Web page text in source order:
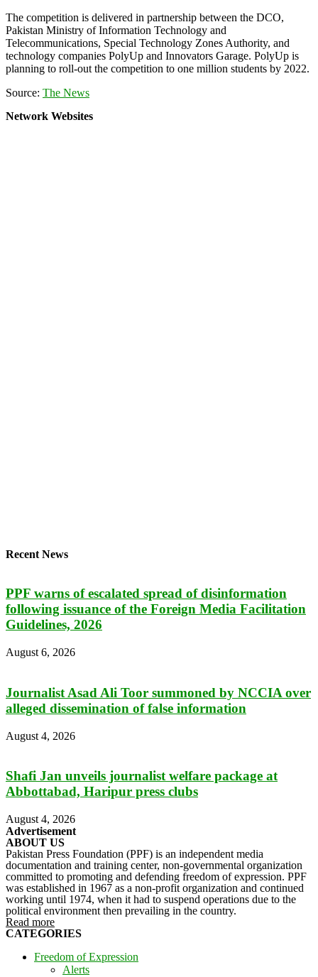
The competition is delivered in partnership between the DCO,
Pakistan Ministry of Information Technology and
Telecommunications, Special Technology Zones Authority, and
technology companies PolyUp and Innovators Garage. PolyUp is
planning to roll-out the competition to one million students by 2022.
Source: The News
Network Websites
Recent News
PPF warns of escalated spread of disinformation
following issuance of the Foreign Media Facilitation
Guidelines, 2026
August 6, 2026
Journalist Asad Ali Toor summoned by NCCIA over
alleged dissemination of false information
August 4, 2026
Shafi Jan unveils journalist welfare package at
Abbottabad, Haripur press clubs
August 4, 2026
Advertisement
ABOUT US
Pakistan Press Foundation (PPF) is an independent media
documentation and training center, non-governmental organization
committed to promoting and defending freedom of expression. PPF
was established in 1967 as a non-profit organization and continued
working until 1974, when it had to suspend operations due to the
political environment then prevailing in the country.
Read more
CATEGORIES
Freedom of Expression
Alerts